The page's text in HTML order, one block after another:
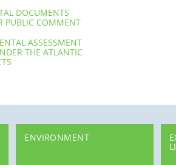
DOCUMENTS
PUBLIC COMMENT
ASSESSMENT
THE ATLANTIC
ENVIRONMENT